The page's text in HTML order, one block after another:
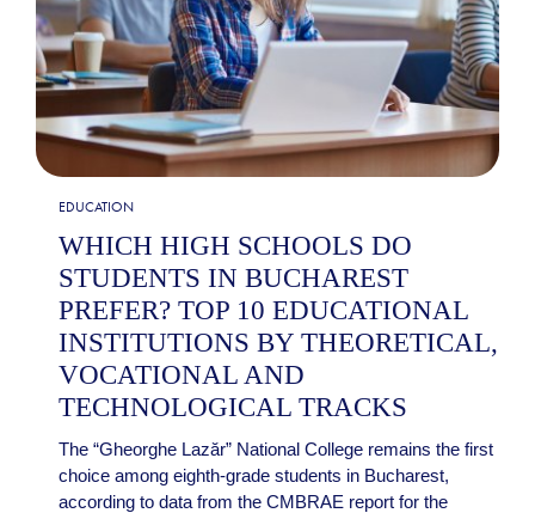
EDUCATION
WHICH HIGH SCHOOLS DO
STUDENTS IN BUCHAREST
PREFER? TOP 10 EDUCATIONAL
INSTITUTIONS BY THEORETICAL,
VOCATIONAL AND
TECHNOLOGICAL TRACKS
The “Gheorghe Lazăr” National College remains the first
choice among eighth-grade students in Bucharest,
according to data from the CMBRAE report for the